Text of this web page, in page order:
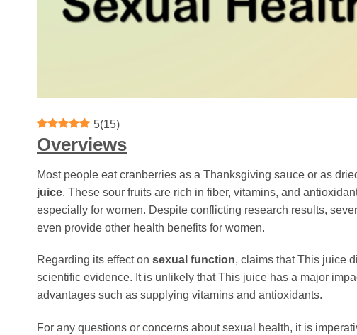
5(15)
Overviews
Most people eat cranberries as a Thanksgiving sauce or as
juice. These sour fruits are rich in fiber, vitamins, and
especially for women. Despite conflicting research results,
even provide other health benefits for women.
Regarding its effect on sexual function, claims that This juice
scientific evidence. It is unlikely that This juice has a major
advantages such as supplying vitamins and antioxidants.
For any questions or concerns about sexual health, it is